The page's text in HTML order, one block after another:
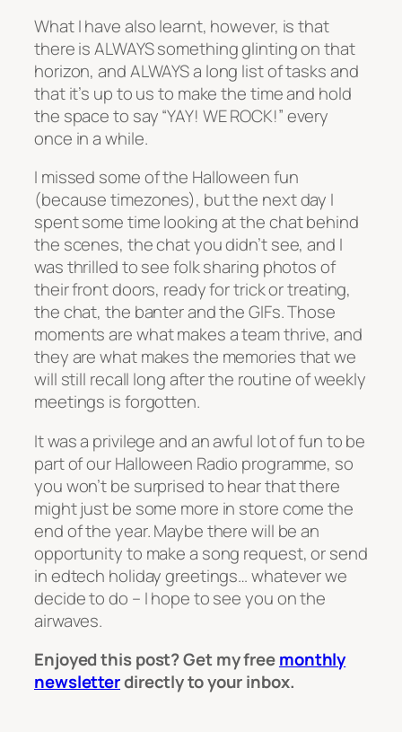
What I have also learnt, however, is that
there is ALWAYS something glinting on that
horizon, and ALWAYS a long list of tasks and
that it’s up to us to make the time and hold
the space to say “YAY! WE ROCK!” every
once in a while.
I missed some of the Halloween fun
(because timezones), but the next day I
spent some time looking at the chat behind
the scenes, the chat you didn’t see, and I
was thrilled to see folk sharing photos of
their front doors, ready for trick or treating,
the chat, the banter and the GIFs. Those
moments are what makes a team thrive, and
they are what makes the memories that we
will still recall long after the routine of weekly
meetings is forgotten.
It was a privilege and an awful lot of fun to be
part of our Halloween Radio programme, so
you won’t be surprised to hear that there
might just be some more in store come the
end of the year. Maybe there will be an
opportunity to make a song request, or send
in edtech holiday greetings… whatever we
decide to do – I hope to see you on the
airwaves.
Enjoyed this post? Get my freemonthly
newsletterdirectly to your inbox.